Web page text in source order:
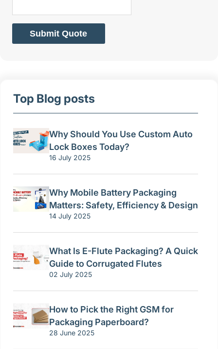
Submit Quote
Top Blog posts
Why Should You Use Custom Auto
Lock Boxes Today?
16 July 2025
Why Mobile Battery Packaging
Matters: Safety, Efficiency & Design
14 July 2025
What Is E-Flute Packaging? A Quick
Guide to Corrugated Flutes
02 July 2025
How to Pick the Right GSM for
Packaging Paperboard?
28 June 2025